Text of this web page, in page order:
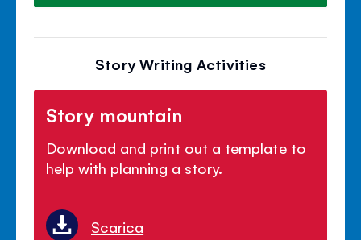
Story Writing Activities
Story mountain
Download and print out a template to
help with planning a story.
Scarica